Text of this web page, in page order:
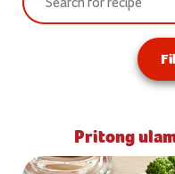
Pritong